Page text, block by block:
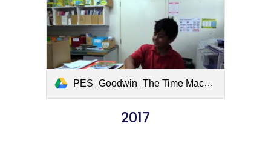
PES_Goodwin_The Time Machine.mov
2017